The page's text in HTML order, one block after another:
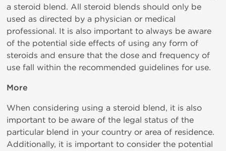
a steroid blend. All steroid blends should only be
used as directed by a physician or medical
professional. It is also important to always be aware
of the potential side effects of using any form of
steroids and ensure that the dose and frequency of
use fall within the recommended guidelines for use.
More
When considering using a steroid blend, it is also
important to be aware of the legal status of the
particular blend in your country or area of residence.
Additionally, it is important to consider the potential